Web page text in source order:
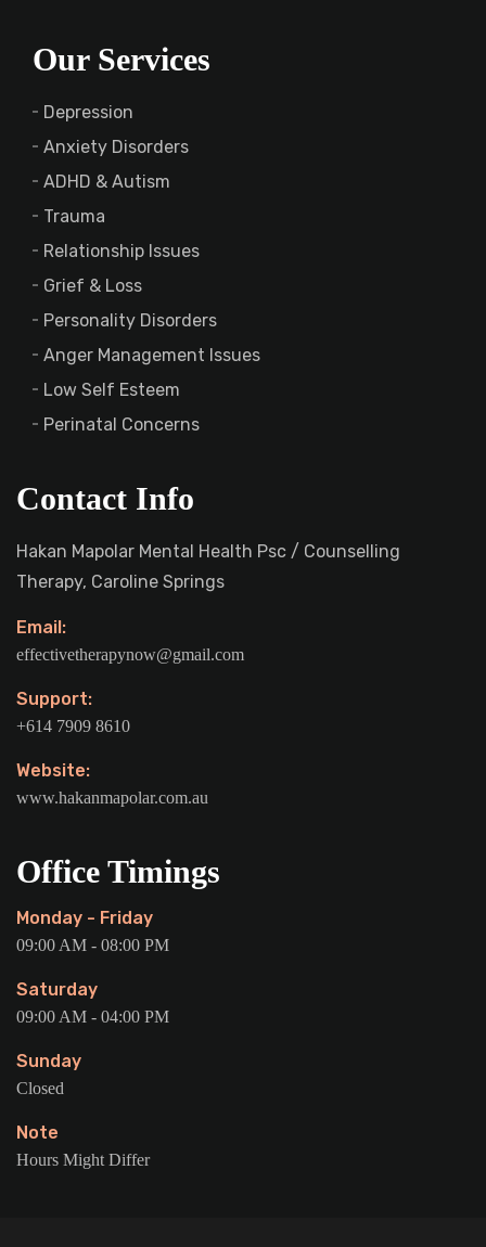
Our Services
Depression
Anxiety Disorders
ADHD & Autism
Trauma
Relationship Issues
Grief & Loss
Personality Disorders
Anger Management Issues
Low Self Esteem
Perinatal Concerns
Contact Info
Hakan Mapolar Mental Health Psc / Counselling
Therapy, Caroline Springs
Email:
effectivetherapynow@gmail.com
Support:
+614 7909 8610
Website:
www.hakanmapolar.com.au
Office Timings
Monday - Friday
09:00 AM - 08:00 PM
Saturday
09:00 AM - 04:00 PM
Sunday
Closed
Note
Hours Might Differ